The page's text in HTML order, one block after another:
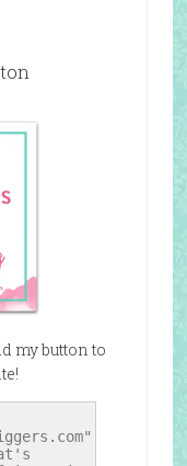
my button to